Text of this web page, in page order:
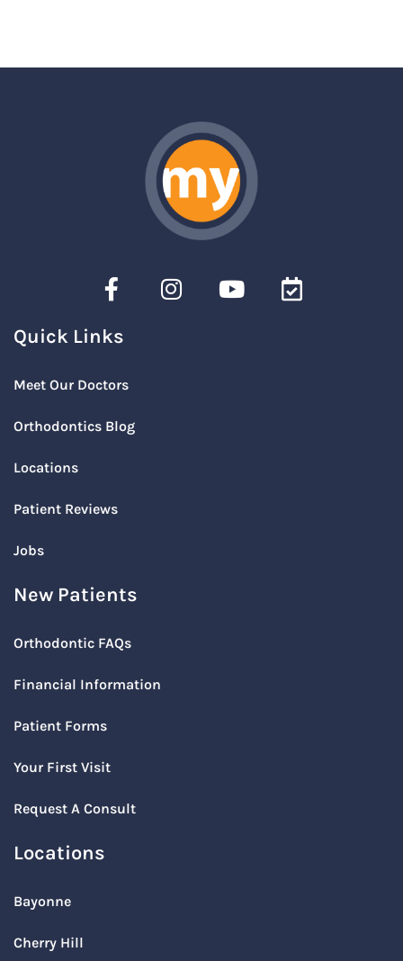
Quick Links
Meet Our Doctors
Orthodontics Blog
Locations
Patient Reviews
Jobs
New Patients
Orthodontic FAQs
Financial Information
Patient Forms
Your First Visit
Request A Consult
Locations
Bayonne
Cherry Hill